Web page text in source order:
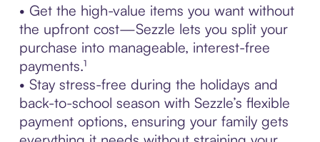
• Get the high-value items you want without
the upfront cost—Sezzle lets you split your
purchase into manageable, interest-free
payments.¹
• Stay stress-free during the holidays and
back-to-school season with Sezzle’s flexible
payment options, ensuring your family gets